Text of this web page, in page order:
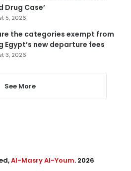
Drug Case’
5, 2026
the categories exempt from
Egypt’s new departure fees
3, 2026
See More
Al-Masry Al-Youm. 2026